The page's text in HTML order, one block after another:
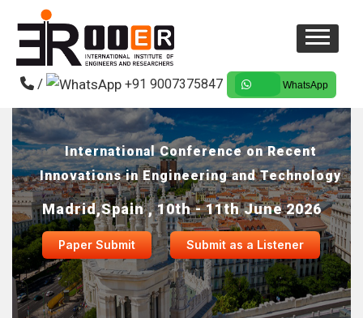
/ +91 9007375847 WhatsApp
International Conference on Recent
Innovations in Engineering and Technology
Madrid,Spain , 10th - 11th June 2026
Paper Submit Submit as a Listener